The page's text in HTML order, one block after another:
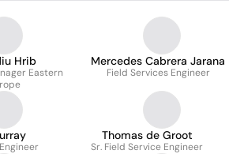
Hrib
Eastern
Mercedes Cabrera Jarana
Field Services Engineer
Thomas de Groot
Sr. Field Service Engineer